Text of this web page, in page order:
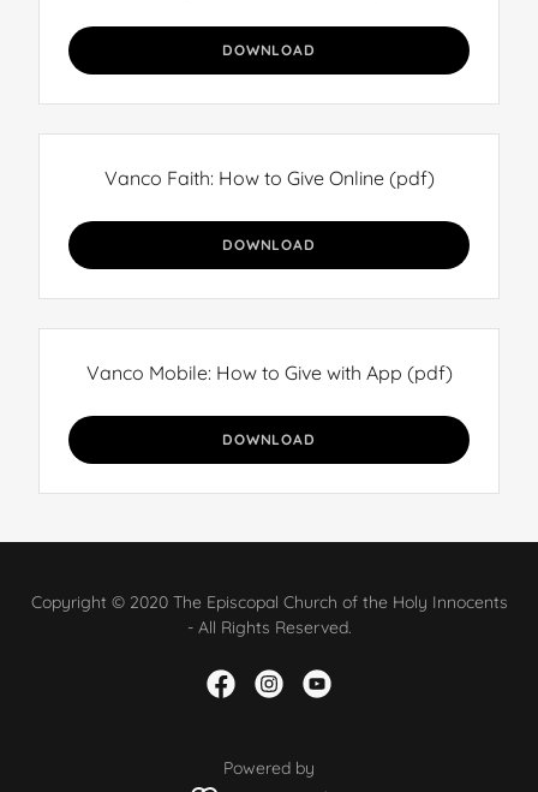
DOWNLOAD
Vanco Faith: How to Give Online(pdf)
DOWNLOAD
Vanco Mobile: How to Give with App (pdf)
DOWNLOAD
Copyright © 2020 The Episcopal Church of the Holy Innocents
- All Rights Reserved.
Powered by